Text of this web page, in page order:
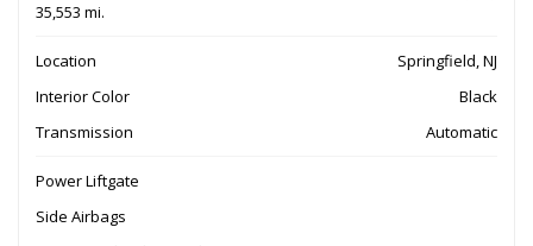
35,553 mi.
Location
Springfield, NJ
Interior Color
Black
Transmission
Automatic
Power Liftgate
Side Airbags